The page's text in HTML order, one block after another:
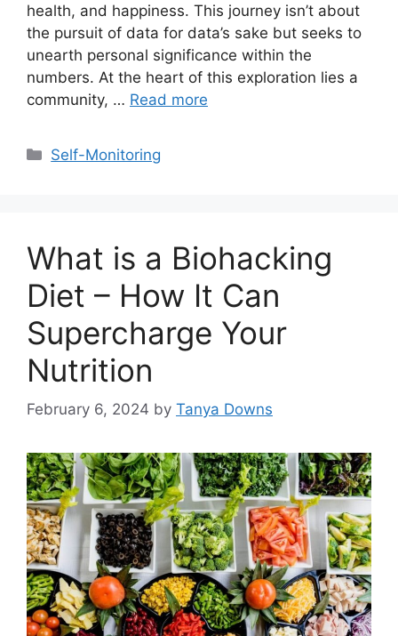
health, and happiness. This journey isn’t about
the pursuit of data for data’s sake but seeks to
unearth personal significance within the
numbers. At the heart of this exploration lies a
community, … Read more
Categories
Self-Monitoring
What is a Biohacking
Diet – How It Can
Supercharge Your
Nutrition
February 6, 2024 by Tanya Downs